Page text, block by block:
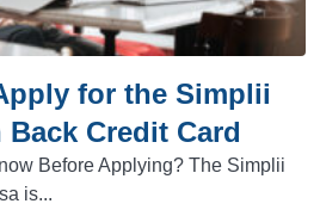
for the Simplii
Credit Card
Before Applying? The Simplii
is...